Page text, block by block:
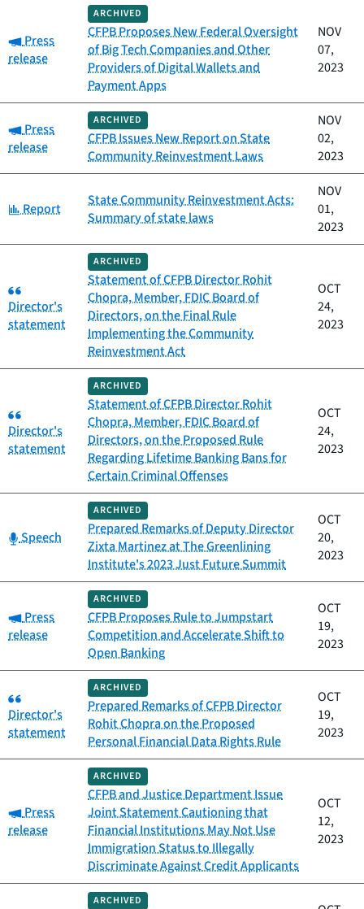
Category:
Press
release
ARCHIVED
CFPB Proposes New Federal Oversight
of Big Tech Companies and Other
Providers of Digital Wallets and
Payment Apps
NOV
07,
2023
Category:
Press
release
ARCHIVED
CFPB Issues New Report on State
Community Reinvestment Laws
NOV
02,
2023
Category:
Report
State Community Reinvestment Acts:
Summary of state laws
NOV
01,
2023
Category:
Director's
statement
ARCHIVED
Statement of CFPB Director Rohit
Chopra, Member, FDIC Board of
Directors, on the Final Rule
Implementing the Community
Reinvestment Act
OCT
24,
2023
Category:
Director's
statement
ARCHIVED
Statement of CFPB Director Rohit
Chopra, Member, FDIC Board of
Directors, on the Proposed Rule
Regarding Lifetime Banking Bans for
Certain Criminal Offenses
OCT
24,
2023
Category:
Speech
ARCHIVED
Prepared Remarks of Deputy Director
Zixta Martinez at The Greenlining
Institute's 2023 Just Future Summit
OCT
20,
2023
Category:
Press
release
ARCHIVED
CFPB Proposes Rule to Jumpstart
Competition and Accelerate Shift to
Open Banking
OCT
19,
2023
Category:
Director's
statement
ARCHIVED
Prepared Remarks of CFPB Director
Rohit Chopra on the Proposed
Personal Financial Data Rights Rule
OCT
19,
2023
Category:
Press
release
ARCHIVED
CFPB and Justice Department Issue
Joint Statement Cautioning that
Financial Institutions May Not Use
Immigration Status to Illegally
Discriminate Against Credit Applicants
OCT
12,
2023
ARCHIVED